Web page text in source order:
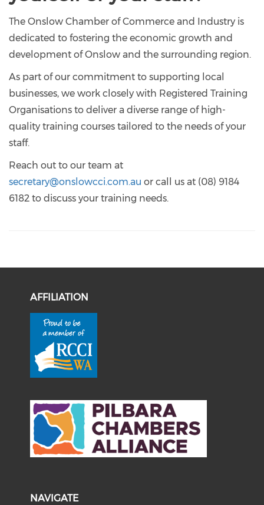
The Onslow Chamber of Commerce and Industry is
dedicated to fostering the economic growth and
development of Onslow and the surrounding region.
As part of our commitment to supporting local
businesses, we work closely with Registered Training
Organisations to deliver a diverse range of high-
quality training courses tailored to the needs of your
staff.
Reach out to our team at
secretary@onslowcci.com.au or call us at (08) 9184
6182 to discuss your training needs.
AFFILIATION
NAVIGATE